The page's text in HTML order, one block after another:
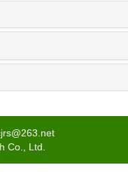
Co., Ltd.